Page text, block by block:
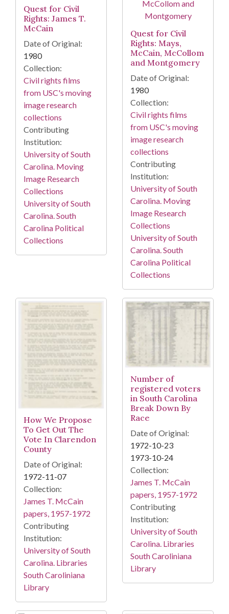
Quest for Civil
Rights: James T.
McCain
Date of Original:
1980
Collection:
Civil rights films
from USC's moving
image research
collections
Contributing
Institution:
University of South
Carolina. Moving
Image Research
Collections
University of South
Carolina. South
Carolina Political
Collections
Quest for Civil
Rights: Mays,
McCain, McCollom
and Montgomery
Date of Original:
1980
Collection:
Civil rights films
from USC's moving
image research
collections
Contributing
Institution:
University of South
Carolina. Moving
Image Research
Collections
University of South
Carolina. South
Carolina Political
Collections
How We Propose
To Get Out The
Vote In Clarendon
County
Date of Original:
1972-11-07
Collection:
James T. McCain
papers, 1957-1972
Contributing
Institution:
University of South
Carolina. Libraries
South Caroliniana
Library
Number of
registered voters
in South Carolina
Break Down By
Race
Date of Original:
1972-10-23
1973-10-24
Collection:
James T. McCain
papers, 1957-1972
Contributing
Institution:
University of South
Carolina. Libraries
South Caroliniana
Library